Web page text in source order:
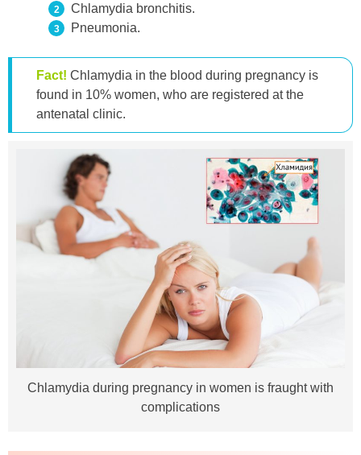
Chlamydia bronchitis.
Pneumonia.
Fact! Chlamydia in the blood during pregnancy is
found in 10% women, who are registered at the
antenatal clinic.
Chlamydia during pregnancy in women is fraught with
complications